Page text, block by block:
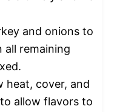
and onions to
all remaining
heat, cover, and
allow flavors to